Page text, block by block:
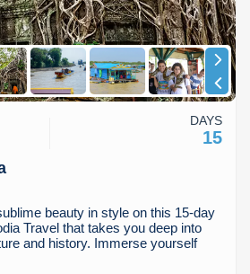
beauty in style on this 15-day
Travel that takes you deep into
and history. Immerse yourself
DAYS
15